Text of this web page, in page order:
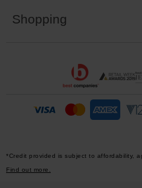
Shopping
*Credit provided is subject to affordability,
Find out more.